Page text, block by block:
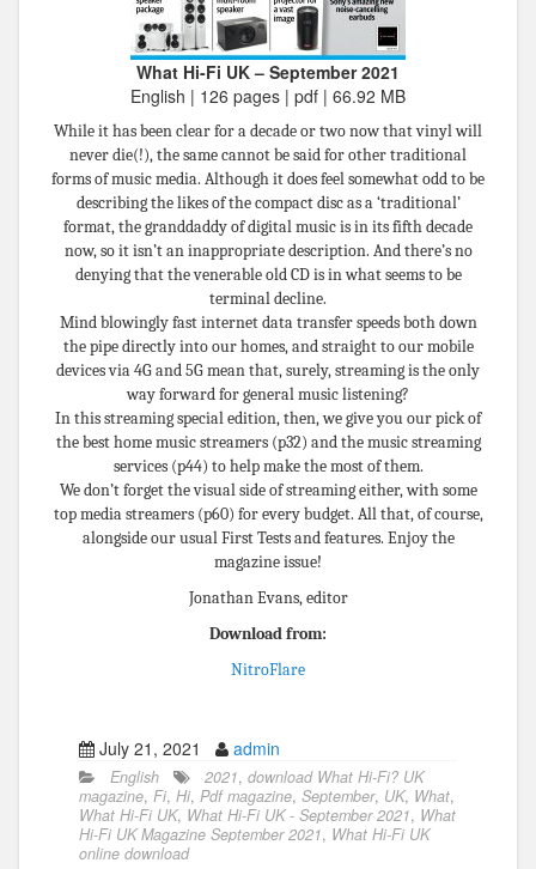
What Hi-Fi UK – September 2021
English | 126 pages | pdf | 66.92 MB
While it has been clear for a decade or two now that vinyl will
never die(!), the same cannot be said for other traditional
forms of music media. Although it does feel somewhat odd to be
describing the likes of the compact disc as a ‘traditional’
format, the granddaddy of digital music is in its fifth decade
now, so it isn’t an inappropriate description. And there’s no
denying that the venerable old CD is in what seems to be
terminal decline.
Mind blowingly fast internet data transfer speeds both down
the pipe directly into our homes, and straight to our mobile
devices via 4G and 5G mean that, surely, streaming is the only
way forward for general music listening?
In this streaming special edition, then, we give you our pick of
the best home music streamers (p32) and the music streaming
services (p44) to help make the most of them.
We don’t forget the visual side of streaming either, with some
top media streamers (p60) for every budget. All that, of course,
alongside our usual First Tests and features. Enjoy the
magazine issue!
Jonathan Evans, editor
Download from:
NitroFlare
July 21, 2021 admin
English 2021, download What Hi-Fi? UK
magazine, Fi, Hi, Pdf magazine, September, UK, What,
What Hi-Fi UK, What Hi-Fi UK - September 2021, What
Hi-Fi UK Magazine September 2021, What Hi-Fi UK
online download